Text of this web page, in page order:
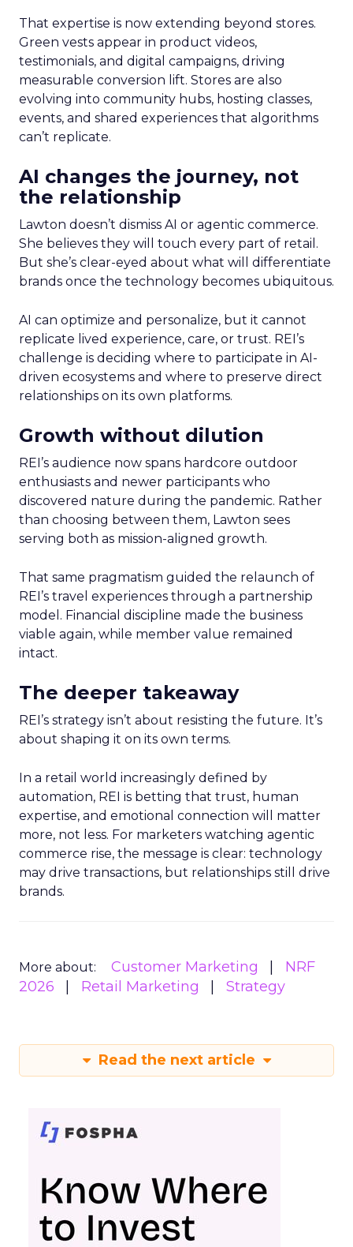
That expertise is now extending beyond stores.
Green vests appear in product videos,
testimonials, and digital campaigns, driving
measurable conversion lift. Stores are also
evolving into community hubs, hosting classes,
events, and shared experiences that algorithms
can’t replicate.
AI changes the journey, not
the relationship
Lawton doesn’t dismiss AI or agentic commerce.
She believes they will touch every part of retail.
But she’s clear-eyed about what will differentiate
brands once the technology becomes ubiquitous.
AI can optimize and personalize, but it cannot
replicate lived experience, care, or trust. REI’s
challenge is deciding where to participate in AI-
driven ecosystems and where to preserve direct
relationships on its own platforms.
Growth without dilution
REI’s audience now spans hardcore outdoor
enthusiasts and newer participants who
discovered nature during the pandemic. Rather
than choosing between them, Lawton sees
serving both as mission-aligned growth.
That same pragmatism guided the relaunch of
REI’s travel experiences through a partnership
model. Financial discipline made the business
viable again, while member value remained
intact.
The deeper takeaway
REI’s strategy isn’t about resisting the future. It’s
about shaping it on its own terms.
In a retail world increasingly defined by
automation, REI is betting that trust, human
expertise, and emotional connection will matter
more, not less. For marketers watching agentic
commerce rise, the message is clear: technology
may drive transactions, but relationships still drive
brands.
More about: Customer Marketing
NRF
2026
Retail Marketing Strategy
Read the next article